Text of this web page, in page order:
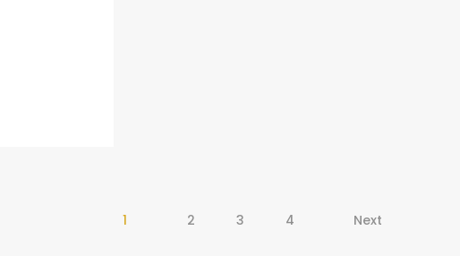
1 2 3 4 Next